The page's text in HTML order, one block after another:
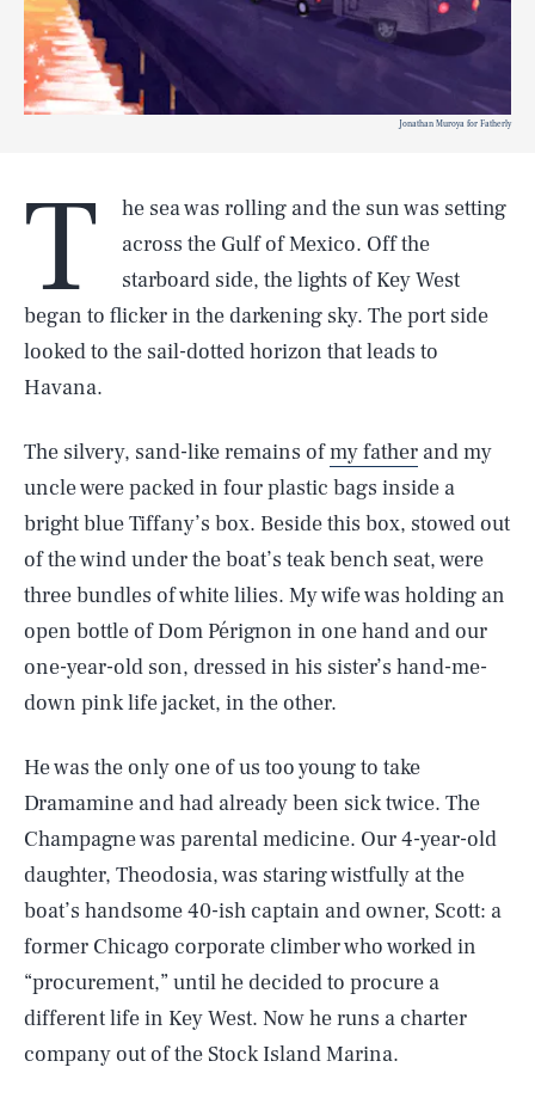
Jonathan Muroya for Fatherly
T
he sea was rolling and the sun was setting
across the Gulf of Mexico. Off the
starboard side, the lights of Key West
began to flicker in the darkening sky. The port side
looked to the sail-dotted horizon that leads to
Havana.
The silvery, sand-like remains ofmy father and my
uncle were packed in four plastic bags inside a
bright blue Tiffany’s box. Beside this box, stowed out
of the wind under the boat’s teak bench seat, were
three bundles of white lilies. My wife was holding an
open bottle of Dom Pérignon in one hand and our
one-year-old son, dressed in his sister’s hand-me-
down pink life jacket, in the other.
He was the only one of us too young to take
Dramamine and had already been sick twice. The
Champagne was parental medicine. Our 4-year-old
daughter, Theodosia, was staring wistfully at the
boat’s handsome 40-ish captain and owner, Scott: a
former Chicago corporate climber who worked in
“procurement,” until he decided to procure a
different life in Key West. Now he runs a charter
company out of the Stock Island Marina.